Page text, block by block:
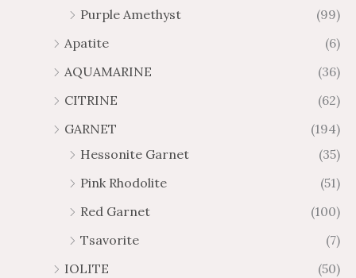
4
8
Purple Amethyst
(99)
Apatite
(6)
AQUAMARINE
(36)
CITRINE
(62)
GARNET
(194)
Hessonite Garnet
(35)
Pink Rhodolite
(51)
Red Garnet
(100)
Tsavorite
(7)
IOLITE
(50)